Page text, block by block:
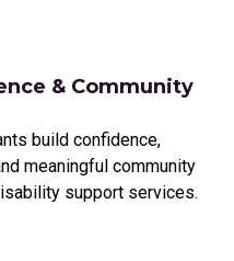
& Community
build confidence,
meaningful community
support services.